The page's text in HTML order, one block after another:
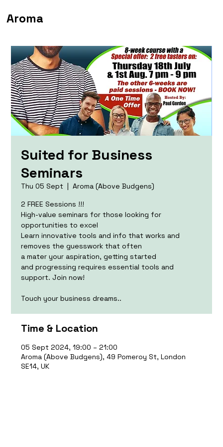
Aroma
Suited for Business
Seminars
Thu 05 Sept
  |
Aroma (Above Budgens)
2 FREE Sessions !!!
High-value seminars for those looking for
opportunities to excel
Learn innovative tools and info that works and
removes the guesswork that often
a mater your aspiration, getting started
and progressing requires essential tools and
support. Join now!
Touch your business dreams..
Time & Location
05 Sept 2024, 19:00 – 21:00
Aroma (Above Budgens), 49 Pomeroy St, London
SE14, UK